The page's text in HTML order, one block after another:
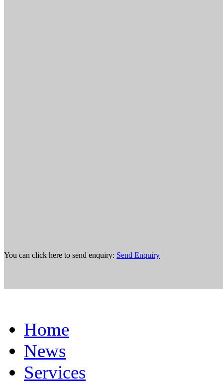
You can click here to send enquiry: Send Enquiry
Home
News
Services